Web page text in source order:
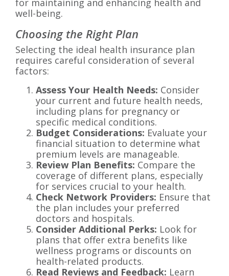
well-being.
Choosing the Right Plan
Selecting the ideal health insurance plan
requires careful consideration of several
factors:
Assess Your Health Needs: Consider
your current and future health needs,
including plans for pregnancy or
specific medical conditions.
Budget Considerations: Evaluate your
financial situation to determine what
premium levels are manageable.
Review Plan Benefits: Compare the
coverage of different plans, especially
for services crucial to your health.
Check Network Providers: Ensure that
the plan includes your preferred
doctors and hospitals.
Consider Additional Perks: Look for
plans that offer extra benefits like
wellness programs or discounts on
health-related products.
Read Reviews and Feedback: Learn